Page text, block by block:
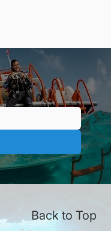
Back to Top